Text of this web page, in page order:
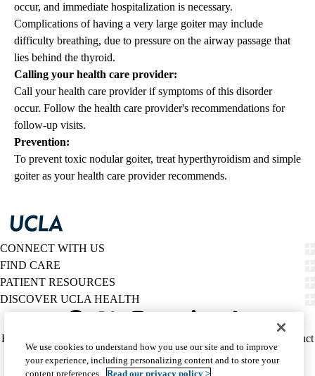
occur, and immediate hospitalization is necessary.
Complications of having a very large goiter may include
difficulty breathing, due to pressure on the airway passage that
lies behind the thyroid.
Calling your health care provider:
Call your health care provider if symptoms of this disorder
occur. Follow the health care provider's recommendations for
follow-up visits.
Prevention:
To prevent toxic nodular goiter, treat hyperthyroidism and simple
goiter as your health care provider recommends.
CONNECT WITH US
FIND CARE
PATIENT RESOURCES
DISCOVER UCLA HEALTH
Twitter
Policy
(footer)
HIPAA Notice
Report Misconduct
Accessibility
We listen. We care.
© 2026 UCLA Health
We use cookies to understand how you use our site and to improve
your experience, including personalizing content and to store your
content preferences.
Read our privacy policy >